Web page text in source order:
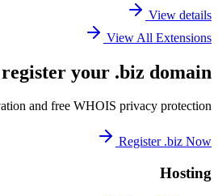
View details
View All Extensions
your .biz domain?
and free WHOIS privacy protection.
Register .biz Now
Hosting